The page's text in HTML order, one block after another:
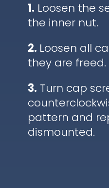
1. Loosen the
the inner nut.
2. Loosen all
they are freed.
3. Turn cap
pattern and
dismounted.